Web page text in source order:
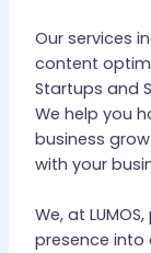
Our services
content
Startups and
We help you
business
with your
We, at
presence into